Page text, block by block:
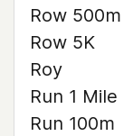
Row 500m
Row 5K
Roy
Run 1 Mile
Run 100m